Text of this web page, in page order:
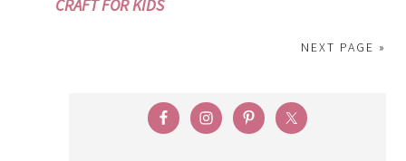
CRAFT FOR KIDS
NEXT PAGE »